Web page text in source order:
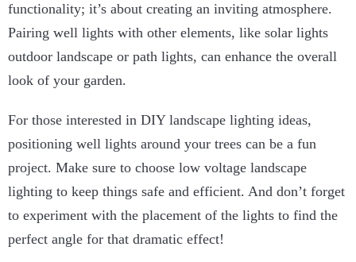
functionality; it’s about creating an inviting atmosphere.
Pairing well lights with other elements, like solar lights
outdoor landscape or path lights, can enhance the overall
look of your garden.
For those interested in DIY landscape lighting ideas,
positioning well lights around your trees can be a fun
project. Make sure to choose low voltage landscape
lighting to keep things safe and efficient. And don’t forget
to experiment with the placement of the lights to find the
perfect angle for that dramatic effect!